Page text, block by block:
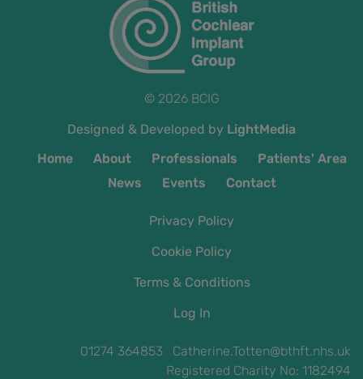
© 2026 BCIG
Designed & Developed by LightMedia
Home
About Professionals
Patients' Area
News
Events Contact
Privacy Policy
Cookie Policy
Terms & Conditions
Log In
01274 364853 Catherine.Totten@bthft.nhs.uk
Registered Charity No: 1182494